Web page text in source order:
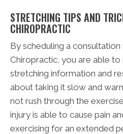
STRETCHING TIPS AND
CHIROPRACTIC
By scheduling a
Chiropractic, you are able
stretching information and
about taking it slow and
not rush through the
injury is able to cause pain
exercising for an extended